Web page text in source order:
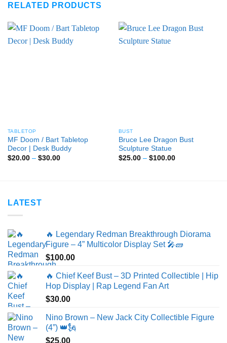
RELATED PRODUCTS
TABLETOP
MF Doom / Bart Tabletop
Decor | Desk Buddy
$20.00 – $30.00Price
BUST
Bruce Lee Dragon Bust
Sculpture Statue
$25.00 – $100.00Price
LATEST
🔥 Legendary Redman Breakthrough Diorama
Figure – 4” Multicolor Display Set 🎤🧱
$100.00
🔥 Chief Keef Bust – 3D Printed Collectible | Hip
Hop Display | Rap Legend Fan Art
$30.00
Nino Brown – New Jack City Collectible Figure
(4”) 👑🗽
$25.00